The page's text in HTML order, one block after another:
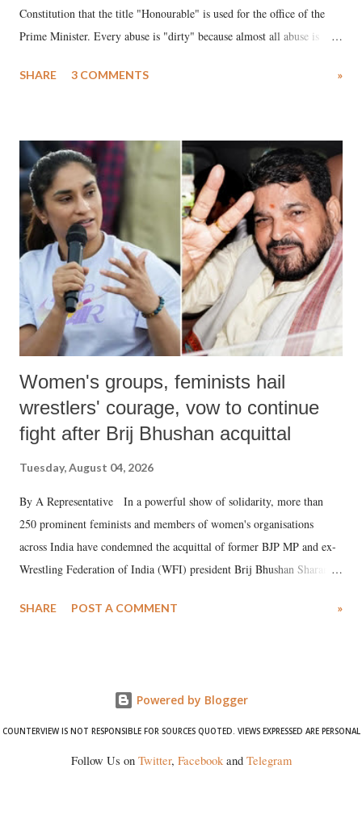
Constitution that the title "Honourable" is used for the office of the
Prime Minister. Every abuse is "dirty" because almost all abuse is
much like the disrobing of Draupadi in the royal court. This includes
India's Parliament to "Surpanakha's laugh"; and using a vulgar address
like "Didi O Didi" for a Chief Minister who holds a respected position
in a democracy—along with every other such remark. In the 79-year
history of independent India, you are better placed than anyone to say
which Prime Minister has used such language against women.
SHARE 3 COMMENTS »
Women's groups, feminists hail
wrestlers' courage, vow to continue
fight after Brij Bhushan acquittal
Tuesday, August 04, 2026
By A Representative In a powerful show of solidarity, more than
250 prominent feminists and members of women's organisations
across India have condemned the acquittal of former BJP MP and ex-
Wrestling Federation of India (WFI) president Brij Bhushan Sharan
wrestlers. The signatories have expressed unwavering support for the
SHARE POST A COMMENT »
Powered by Blogger
COUNTERVIEW IS NOT RESPONSIBLE FOR SOURCES QUOTED. VIEWS EXPRESSED ARE PERSONAL
Follow Us on Twitter, Facebookand Telegram